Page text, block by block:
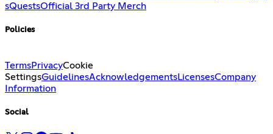
sQuestsOfficial 3rd Party Merch
Policies
TermsPrivacyCookie
SettingsGuidelinesAcknowledgementsLicensesCompany
Information
Social